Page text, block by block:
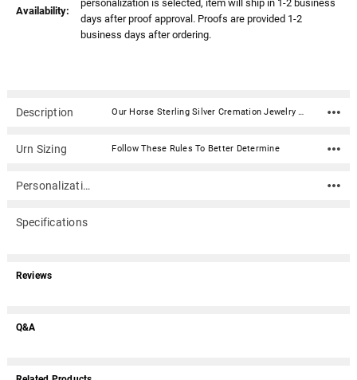
Availability:
personalization is selected, item will ship in 1-2 business
days after proof approval. Proofs are provided 1-2
business days after ordering.
Description Our Horse Sterling Silver Cremation Jewelry Pendant Necklace features an elegant horse head and mane. The pendant is designed to hold a small amount of ash or other memento of your loved one, such as strands of hair or flower pedals from a ceremonial bouquet. It can be personalized with an engraving on the back.Material: Sterling silver Dimensions: 1"H x .5"W Capacity: Trace amount Includes 18" sterling silver rope chain Includes a presentation box and a sealing kit with instructions, funnel, and sealant.
Urn Sizing Follow These Rules To Better Determine
Personalization
Specifications
Reviews
Q&A